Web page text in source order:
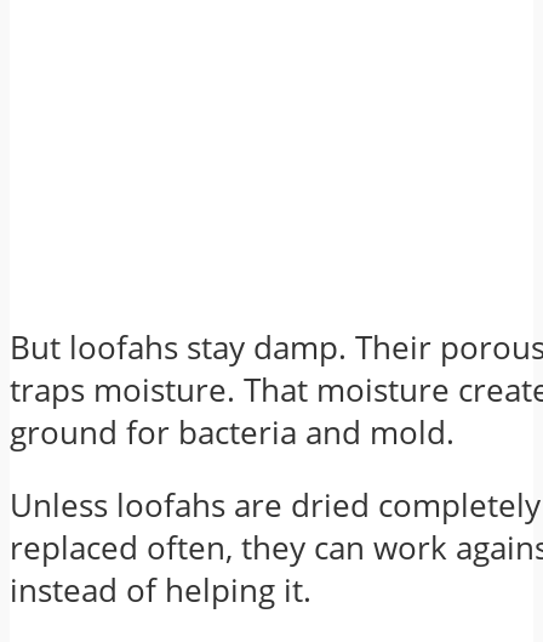
But loofahs stay damp. Their
traps moisture. That moisture
ground for bacteria and mold.
Unless loofahs are dried
replaced often, they can work
instead of helping it.